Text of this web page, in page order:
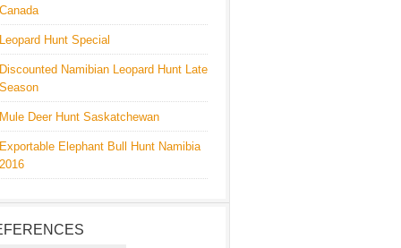
Canada
Leopard Hunt Special
Discounted Namibian Leopard Hunt Late
Season
Mule Deer Hunt Saskatchewan
Exportable Elephant Bull Hunt Namibia
2016